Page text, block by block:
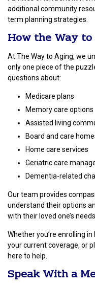
additional community
term planning strategies.
How the Way to
At The Way to Aging, we
only one piece of the
questions about:
Medicare plans
Memory care options
Assisted living
Board and care
Home care services
Geriatric care
Dementia-related
Our team provides
understand their options
with their loved one’s needs.
Whether you’re enrolling
your current coverage, or
here to help.
Speak With a